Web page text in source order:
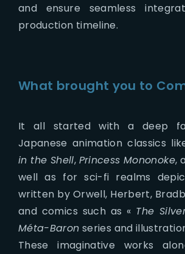
and ensure seamless
production timeline.
What brought you to
It all started with a deep
Japanese animation classics
in the Shell, Princess Mononoke,
well as for sci-fi realms
written by Orwell, Herbert,
and comics such as « The
Méta-Baron series and
These imaginative works